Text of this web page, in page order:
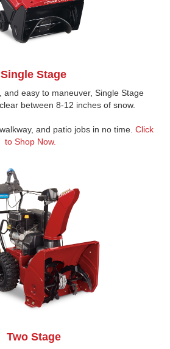
Single Stage
and easy to maneuver, Single Stage
between 8-12 inches of snow.
and patio jobs in no time. Click
to Shop Now.
Two Stage